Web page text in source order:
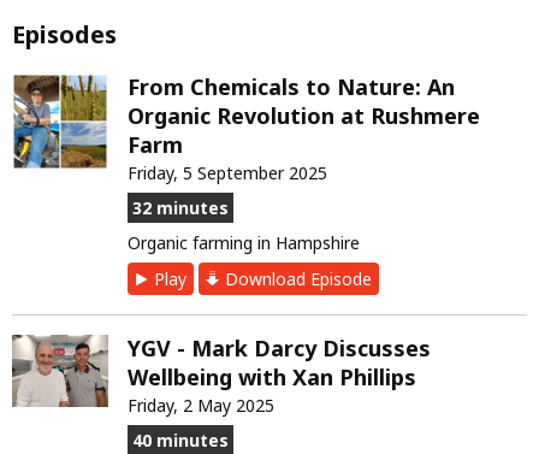
Episodes
From Chemicals to Nature: An
Organic Revolution at Rushmere
Farm
Friday, 5 September 2025
32 minutes
Organic farming in Hampshire
Play
Download Episode
YGV - Mark Darcy Discusses
Wellbeing with Xan Phillips
Friday, 2 May 2025
40 minutes